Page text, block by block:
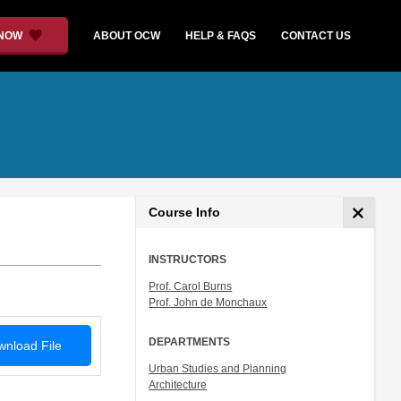
ABOUT OCW HELP & FAQS CONTACT US
File
Course Info
INSTRUCTORS
Prof. Carol Burns
Prof. John de Monchaux
DEPARTMENTS
Urban Studies and Planning
Architecture